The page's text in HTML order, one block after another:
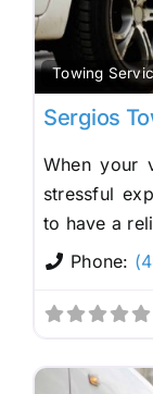
Towing
Sergios
When your
stressful
to have a
Phone: